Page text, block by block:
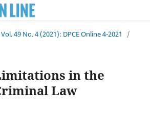
Vol. 49 No. 4 (2021): DPCE Online 4-2021
/
in the
Law